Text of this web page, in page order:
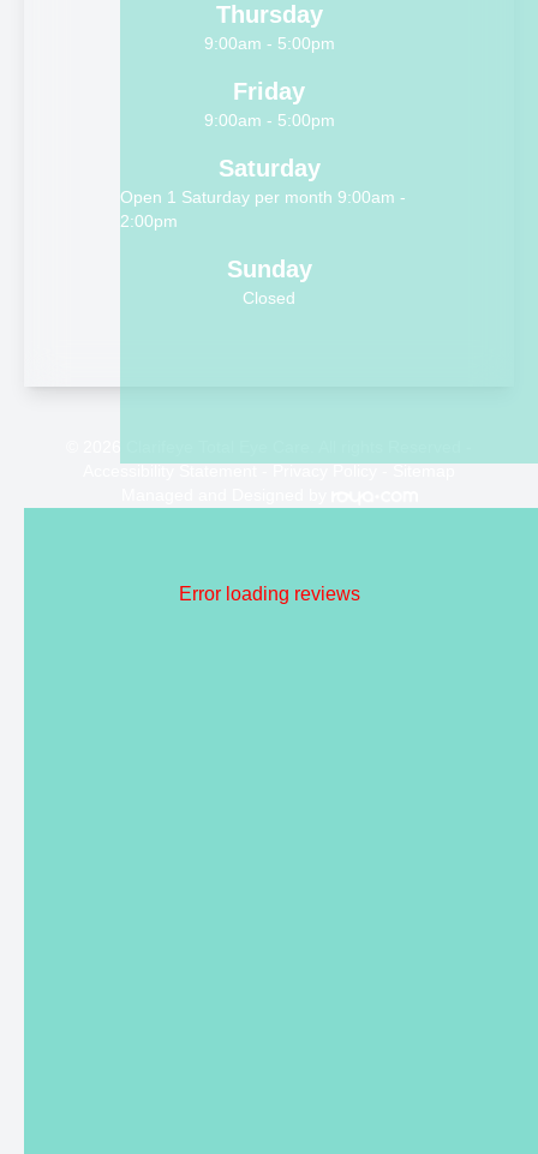
Thursday
9:00am - 5:00pm
Friday
9:00am - 5:00pm
Saturday
Open 1 Saturday per month 9:00am -
2:00pm
Sunday
Closed
Error loading reviews